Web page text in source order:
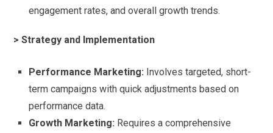
engagement rates, and overall growth trends.
> Strategy and Implementation
Performance Marketing: Involves targeted, short-
term campaigns with quick adjustments based on
performance data.
Growth Marketing: Requires a comprehensive